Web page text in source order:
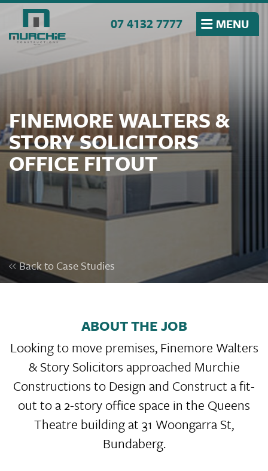
07 4132 7777 MENU
FINEMORE WALTERS &
STORY SOLICITORS
OFFICE FITOUT
Back to Case Studies
ABOUT THE JOB
Looking to move premises, Finemore Walters
& Story Solicitors approached Murchie
Constructions to Design and Construct a fit-
out to a 2-story office space in the Queens
Theatre building at 31 Woongarra St,
Bundaberg.